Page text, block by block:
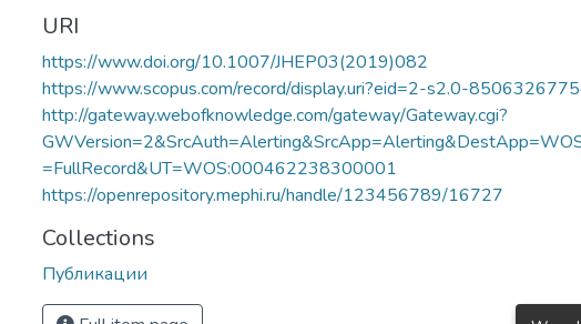
URI
https://www.doi.org/10.1007/JHEP03(2019)082
https://www.scopus.com/record/display.uri?eid=2-s2.0-
http://gateway.webofknowledge.com/gateway/Gateway.cgi?
=FullRecord&UT=WOS:000462238300001
https://openrepository.mephi.ru/handle/123456789/16727
Collections
Публикации